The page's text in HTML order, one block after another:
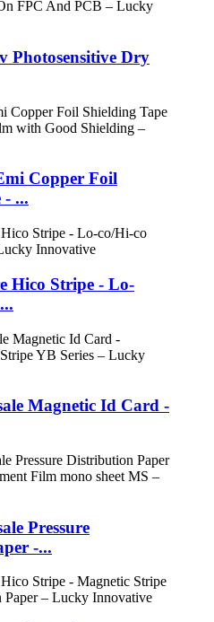
Photosensitive Dry
Copper Foil
- ...
Hico Stripe - Lo-
Magnetic Id Card -
Pressure
-...